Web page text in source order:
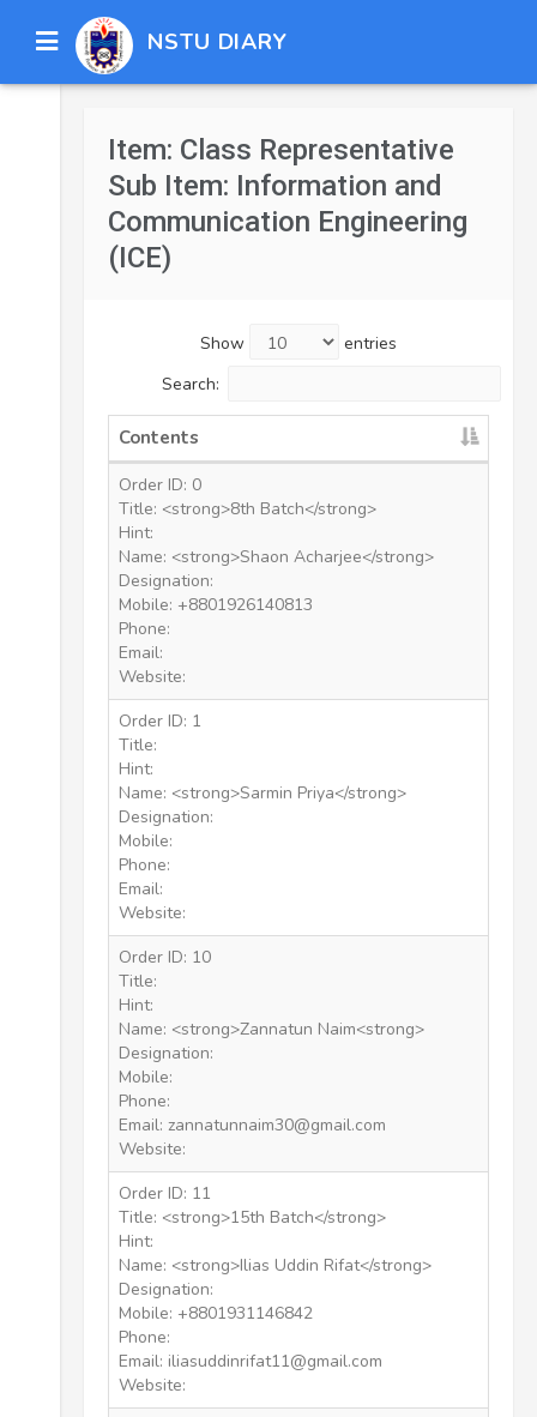
NSTU DIARY
Item: Class Representative
Sub Item: Information and
Communication Engineering
(ICE)
Show
entries
Search:
Contents
Order ID: 0
Title: <strong>8th Batch</strong>
Hint:
Name: <strong>Shaon Acharjee</strong>
Designation:
Mobile: +8801926140813
Phone:
Email:
Website:
Order ID: 1
Title:
Hint:
Name: <strong>Sarmin Priya</strong>
Designation:
Mobile:
Phone:
Email:
Website:
Order ID: 10
Title:
Hint:
Name: <strong>Zannatun Naim<strong>
Designation:
Mobile:
Phone:
Email: zannatunnaim30@gmail.com
Website:
Order ID: 11
Title: <strong>15th Batch</strong>
Hint:
Name: <strong>Ilias Uddin Rifat</strong>
Designation:
Mobile: +8801931146842
Phone:
Email: iliasuddinrifat11@gmail.com
Website: